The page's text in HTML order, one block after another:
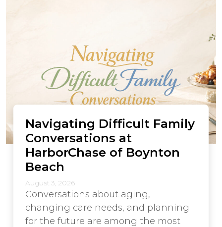
Navigating Difficult Family
Conversations at
HarborChase of Boynton
Beach
August 3, 2026
Conversations about aging,
changing care needs, and planning
for the future are among the most